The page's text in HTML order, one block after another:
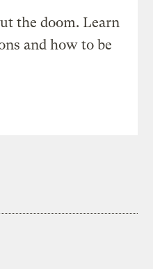
the doom. Learn
and how to be